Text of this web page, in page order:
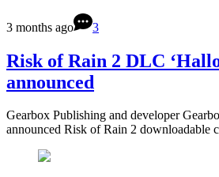
3 months ago 3
Risk of Rain 2 DLC
announced
Gearbox Publishing and developer
announced Risk of Rain 2 downloadable